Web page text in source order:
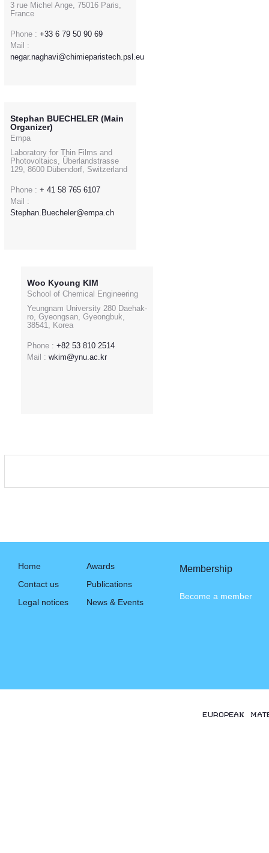
3 rue Michel Ange, 75016 Paris,
France
Phone : +33 6 79 50 90 69
Mail :
negar.naghavi@chimieparistech.psl.eu
Stephan BUECHELER (Main
Organizer)
Empa
Laboratory for Thin Films and
Photovoltaics, Überlandstrasse
129, 8600 Dübendorf, Switzerland
Phone : + 41 58 765 6107
Mail :
Stephan.Buecheler@empa.ch
Woo Kyoung KIM
School of Chemical Engineering
Yeungnam University 280 Daehak-
ro, Gyeongsan, Gyeongbuk,
38541, Korea
Phone : +82 53 810 2514
Mail : wkim@ynu.ac.kr
Home
Contact us
Legal notices
Awards
Publications
News & Events
Membership
Become a member
EUROPEAN